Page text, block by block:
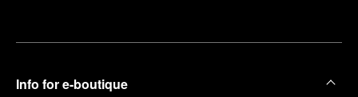
Info for e-boutique